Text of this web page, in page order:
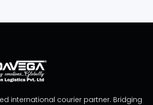
international courier partner. Bridging